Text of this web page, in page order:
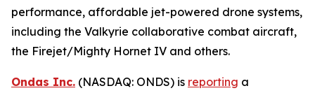
performance, affordable jet-powered drone systems,
including the Valkyrie collaborative combat aircraft,
the Firejet/Mighty Hornet IV and others.
Ondas Inc. (NASDAQ: ONDS) is reporting a